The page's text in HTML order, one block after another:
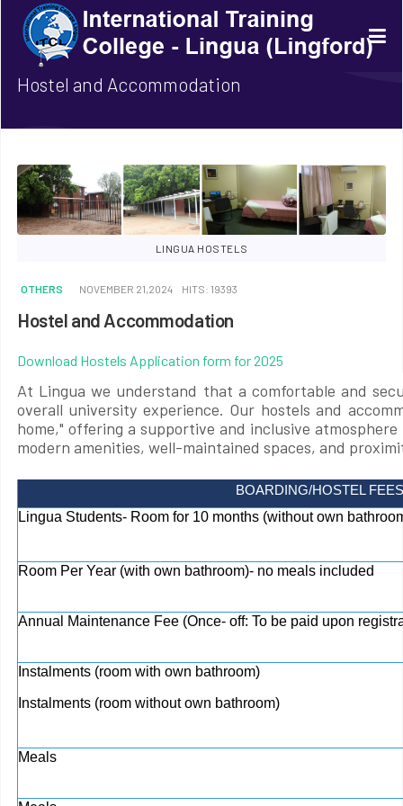
Hostel and Accommodation
LINGUA HOSTELS
OTHERS NOVEMBER 21,2024 HITS: 19393
Hostel and Accommodation
Download Hostels Application form for 2025
At Lingua we understand that a comfortable and
overall university experience. Our hostels and
home," offering a supportive and inclusive
modern amenities, well-maintained spaces, and
BOARDING/HOSTEL FEES
Lingua Students- Room for 10 months (without own
Room Per Year (with own bathroom)- no meals included
Annual Maintenance Fee (Once- off: To be paid upon
Instalments (room with own bathroom)
Instalments (room without own bathroom)
Meals